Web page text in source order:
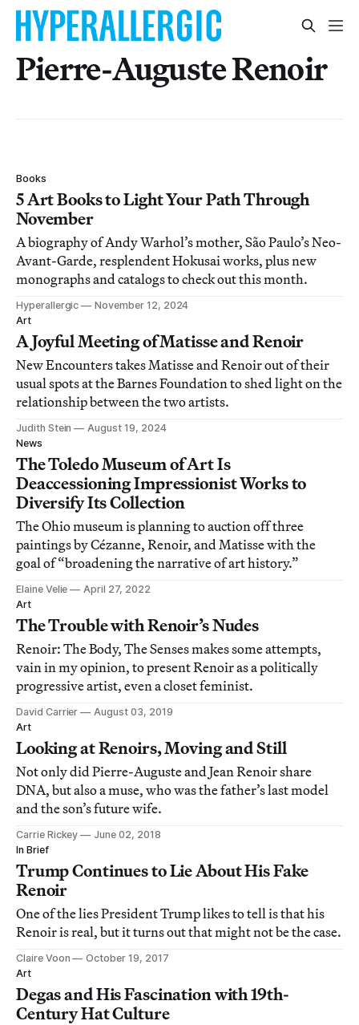
Pierre-Auguste Renoir
Books
5 Art Books to Light Your Path Through
November
A biography of Andy Warhol’s mother, São Paulo’s Neo-
Avant-Garde, resplendent Hokusai works, plus new
monographs and catalogs to check out this month.
Hyperallergic
November 12, 2024
Art
A Joyful Meeting of Matisse and Renoir
New Encounters takes Matisse and Renoir out of their
usual spots at the Barnes Foundation to shed light on the
relationship between the two artists.
Judith Stein
August 19, 2024
News
The Toledo Museum of Art Is
Deaccessioning Impressionist Works to
Diversify Its Collection
The Ohio museum is planning to auction off three
paintings by Cézanne, Renoir, and Matisse with the
goal of “broadening the narrative of art history.”
Elaine Velie
April 27, 2022
Art
The Trouble with Renoir’s Nudes
Renoir: The Body, The Senses makes some attempts,
vain in my opinion, to present Renoir as a politically
progressive artist, even a closet feminist.
David Carrier
August 03, 2019
Art
Looking at Renoirs, Moving and Still
Not only did Pierre-Auguste and Jean Renoir share
DNA, but also a muse, who was the father’s last model
and the son’s future wife.
Carrie Rickey
June 02, 2018
In Brief
Trump Continues to Lie About His Fake
Renoir
One of the lies President Trump likes to tell is that his
Renoir is real, but it turns out that might not be the case.
Claire Voon
October 19, 2017
Art
Degas and His Fascination with 19th-
Century Hat Culture